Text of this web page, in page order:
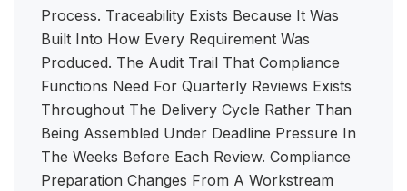
Process. Traceability Exists Because It Was
Built Into How Every Requirement Was
Produced. The Audit Trail That Compliance
Functions Need For Quarterly Reviews Exists
Throughout The Delivery Cycle Rather Than
Being Assembled Under Deadline Pressure In
The Weeks Before Each Review. Compliance
Preparation Changes From A Workstream